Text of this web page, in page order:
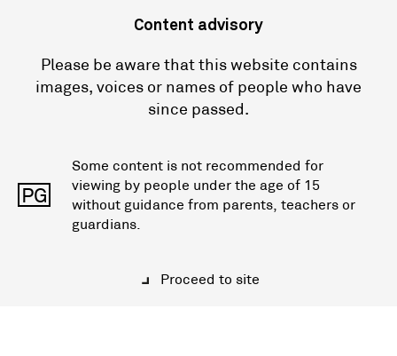
Content advisory
Please be aware that this website contains
images, voices or names of people who have
since passed.
PG
Some content is not recommended for
viewing by people under the age of 15
without guidance from parents, teachers or
guardians.
Proceed to site